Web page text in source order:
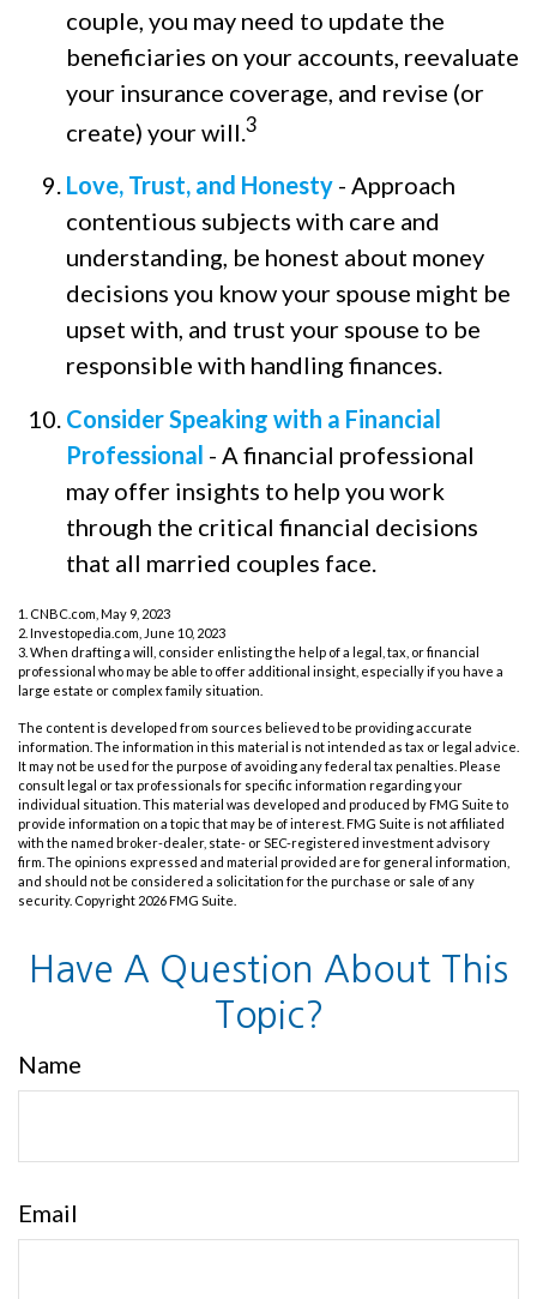
couple, you may need to update the
beneficiaries on your accounts, reevaluate
your insurance coverage, and revise (or
create) your will. 3
Love, Trust, and Honesty - Approach
contentious subjects with care and
understanding, be honest about money
decisions you know your spouse might be
upset with, and trust your spouse to be
responsible with handling finances.
Consider Speaking with a Financial
Professional - A financial professional
may offer insights to help you work
through the critical financial decisions
that all married couples face.
1. CNBC.com, May 9, 2023
2. Investopedia.com, June 10, 2023
3. When drafting a will, consider enlisting the help of a legal, tax, or financial
professional who may be able to offer additional insight, especially if you have a
large estate or complex family situation.
The content is developed from sources believed to be providing accurate
information. The information in this material is not intended as tax or legal advice.
It may not be used for the purpose of avoiding any federal tax penalties. Please
consult legal or tax professionals for specific information regarding your
individual situation. This material was developed and produced by FMG Suite to
provide information on a topic that may be of interest. FMG Suite is not affiliated
with the named broker-dealer, state- or SEC-registered investment advisory
firm. The opinions expressed and material provided are for general information,
and should not be considered a solicitation for the purchase or sale of any
security. Copyright 2026 FMG Suite.
Have A Question About This
Topic?
Name
Email